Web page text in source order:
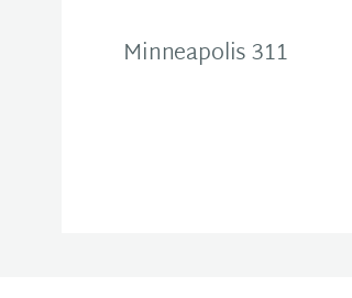
Minneapolis 311